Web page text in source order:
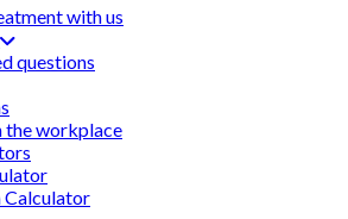
with us
questions
the workplace